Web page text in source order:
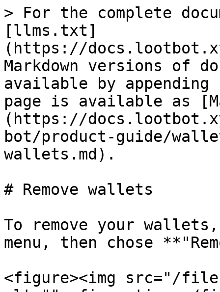
> For the complete
[llms.txt]
(https://
Markdown versions of
available by
page is available as
(https://
bot/product-guide/
wallets.md).
# Remove wallets
To remove your
menu, then chose
<figure><img src="/files/